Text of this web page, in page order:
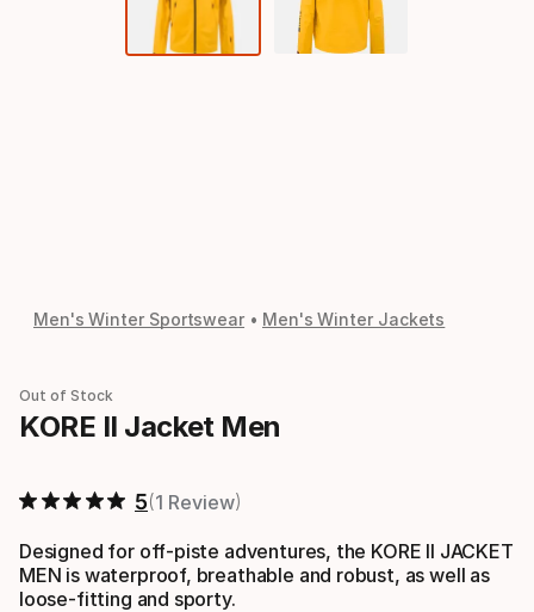
Men's Winter Sportswear Men's Winter Jackets
Out of Stock
KORE II Jacket Men
5 1 Review
Designed for off-piste adventures, the KORE II JACKET
MEN is waterproof, breathable and robust, as well as
loose-fitting and sporty.